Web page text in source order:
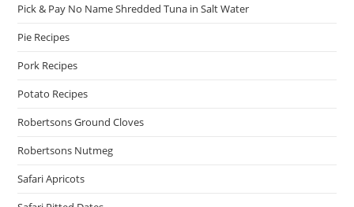
Pick & Pay No Name Shredded Tuna in Salt Water
Pie Recipes
Pork Recipes
Potato Recipes
Robertsons Ground Cloves
Robertsons Nutmeg
Safari Apricots